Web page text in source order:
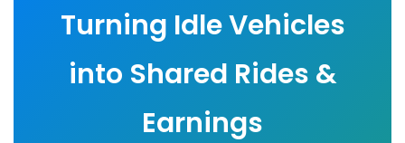
Turning Idle Vehicles
into Shared Rides &
Earnings